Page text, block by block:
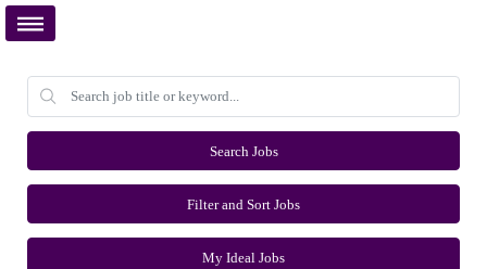
Search Jobs
Filter and Sort Jobs
My Ideal Jobs